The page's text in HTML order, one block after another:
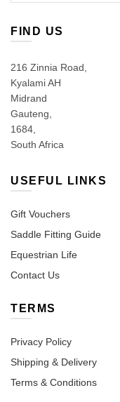
FIND US
216 Zinnia Road,
Kyalami AH
Midrand
Gauteng,
1684,
South Africa
USEFUL LINKS
Gift Vouchers
Saddle Fitting Guide
Equestrian Life
Contact Us
TERMS
Privacy Policy
Shipping & Delivery
Terms & Conditions